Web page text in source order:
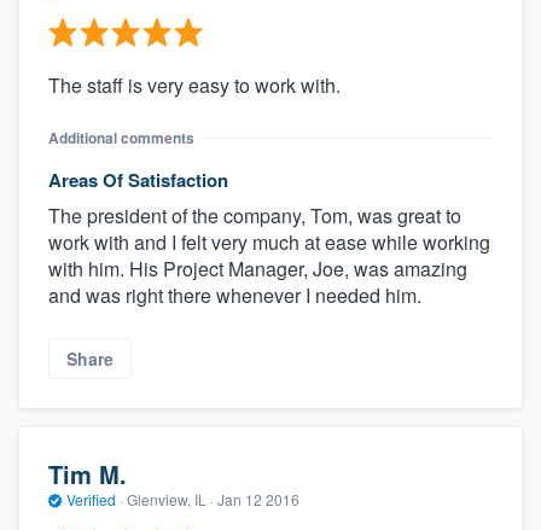
The staff is very easy to work with.
Additional comments
Areas Of Satisfaction
The president of the company, Tom, was great to
work with and I felt very much at ease while working
with him. His Project Manager, Joe, was amazing
and was right there whenever I needed him.
Share
Tim M.
Verified · Glenview, IL · Jan 12 2016